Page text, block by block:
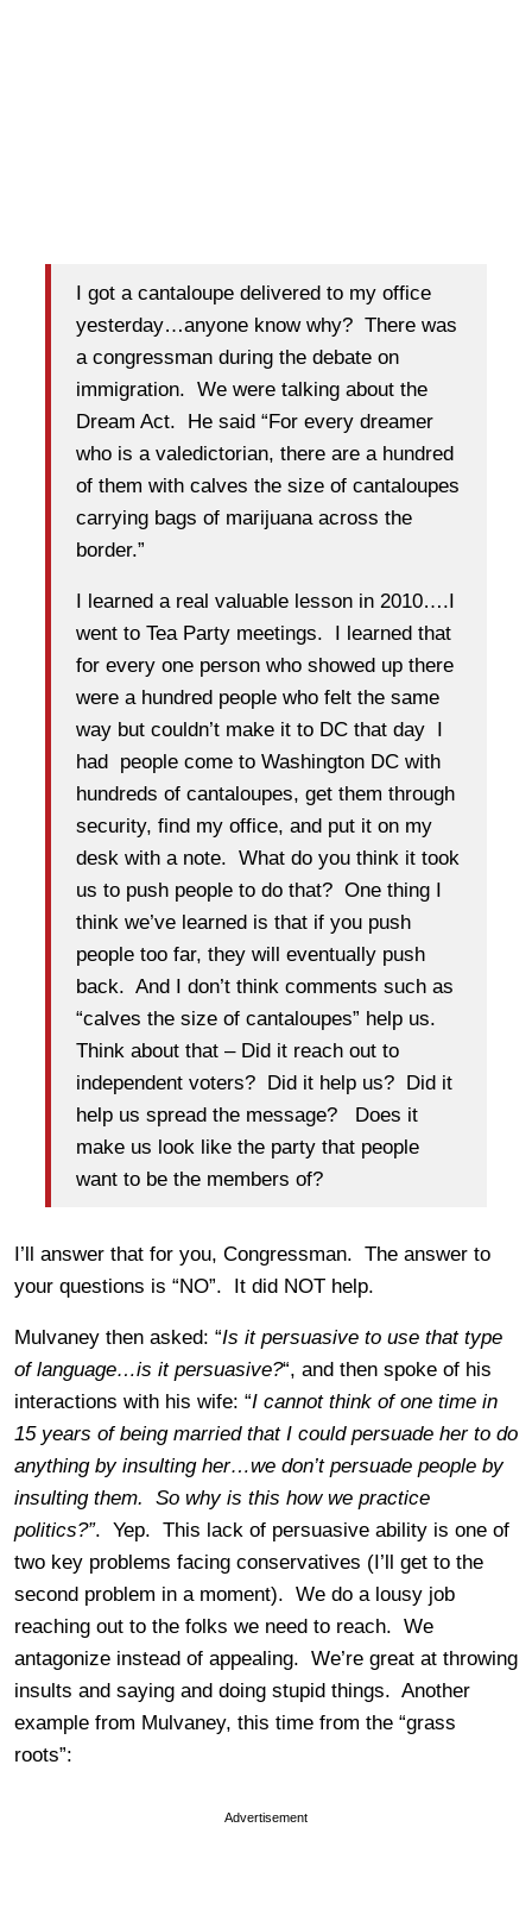
I got a cantaloupe delivered to my office
yesterday…anyone know why? There was
a congressman during the debate on
immigration. We were talking about the
Dream Act. He said “For every dreamer
who is a valedictorian, there are a hundred
of them with calves the size of cantaloupes
carrying bags of marijuana across the
border.”
I learned a real valuable lesson in 2010….I
went to Tea Party meetings. I learned that
for every one person who showed up there
were a hundred people who felt the same
way but couldn’t make it to DC that day I
had people come to Washington DC with
hundreds of cantaloupes, get them through
security, find my office, and put it on my
desk with a note. What do you think it took
us to push people to do that? One thing I
think we’ve learned is that if you push
people too far, they will eventually push
back. And I don’t think comments such as
“calves the size of cantaloupes” help us.
Think about that – Did it reach out to
independent voters? Did it help us? Did it
help us spread the message? Does it
make us look like the party that people
want to be the members of?
I’ll answer that for you, Congressman. The answer to
your questions is “NO”. It did NOT help.
Mulvaney then asked: “Is it persuasive to use that type
of language…is it persuasive?“, and then spoke of his
interactions with his wife: “I cannot think of one time in
15 years of being married that I could persuade her to do
anything by insulting her…we don’t persuade people by
insulting them. So why is this how we practice
politics?”. Yep. This lack of persuasive ability is one of
two key problems facing conservatives (I’ll get to the
second problem in a moment). We do a lousy job
reaching out to the folks we need to reach. We
antagonize instead of appealing. We’re great at throwing
insults and saying and doing stupid things. Another
example from Mulvaney, this time from the “grass
roots”:
Advertisement